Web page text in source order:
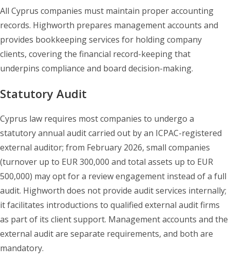
All Cyprus companies must maintain proper accounting
records. Highworth prepares management accounts and
provides bookkeeping services for holding company
clients, covering the financial record-keeping that
underpins compliance and board decision-making.
Statutory Audit
Cyprus law requires most companies to undergo a
statutory annual audit carried out by an ICPAC-registered
external auditor; from February 2026, small companies
(turnover up to EUR 300,000 and total assets up to EUR
500,000) may opt for a review engagement instead of a full
audit. Highworth does not provide audit services internally;
it facilitates introductions to qualified external audit firms
as part of its client support. Management accounts and the
external audit are separate requirements, and both are
mandatory.